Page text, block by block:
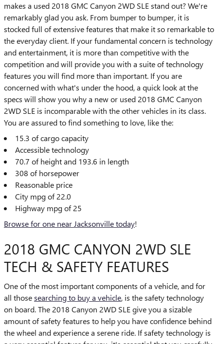
makes a used 2018 GMC Canyon 2WD SLE stand out? We're
remarkably glad you ask. From bumper to bumper, it is
stocked full of extensive features that make it so remarkable to
the everyday client. If your fundamental concern is technology
and entertainment, it is more than competitive with the
competition and will provide you with a suite of technology
features you will find more than important. If you are
concerned with what's under the hood, a quick look at the
specs will show you why a new or used 2018 GMC Canyon
2WD SLE is incomparable with the other vehicles in its class.
You are assured to find something to love, like the:
15.3 of cargo capacity
Accessible technology
70.7 of height and 193.6 in length
308 of horsepower
Reasonable price
City mpg of 22.0
Highway mpg of 25
Browse for one near Jacksonville today!
2018 GMC CANYON 2WD SLE
TECH & SAFETY FEATURES
One of the most important components of a vehicle, and for
all thosesearching to buy a vehicle, is the safety technology
on board. The 2018 Canyon 2WD SLE give you a sizable
amount of safety features to help you have confidence behind
the wheel and experience a serene ride. If safety technology is